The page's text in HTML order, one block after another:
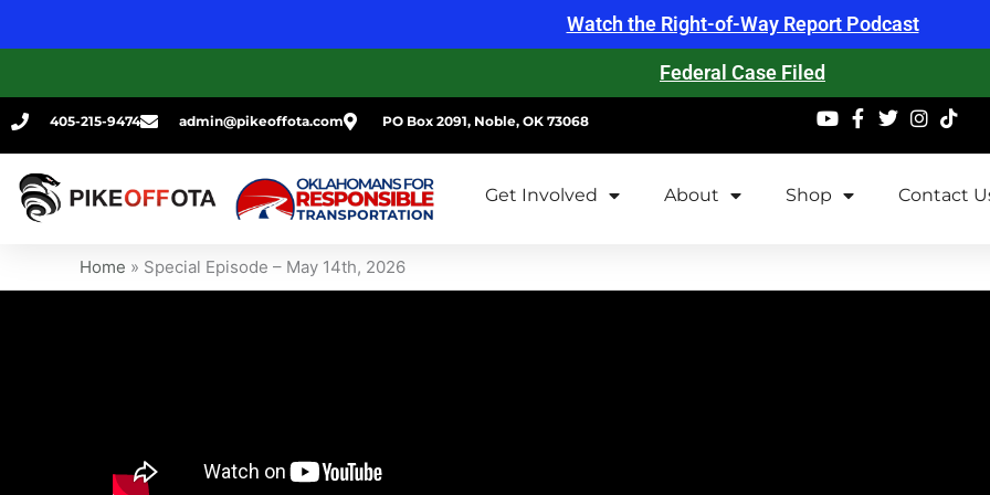
Watch the Right-of-Way Report Podcast
Federal Case Filed
405-215-9474 admin@pikeoffota.com PO Box 2091, Noble, OK 73068
Get Involved About Shop Contact
Home » Special Episode – May 14th, 2026